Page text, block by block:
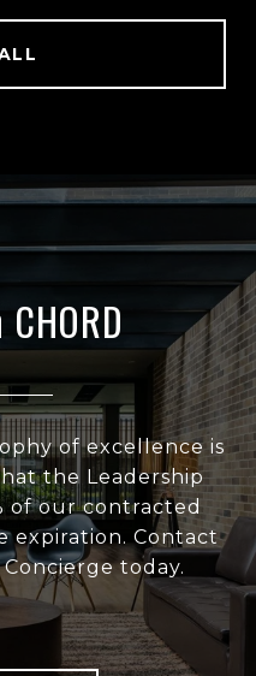
of excellence is
the Leadership
of our contracted
expiration. Contact
today.